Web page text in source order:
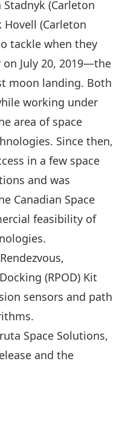
(Carleton
Hovell (Carleton
tackle when they
July 20, 2019—the
moon landing. Both
working under
area of space
Since then,
in a few space
and was
Canadian Space
feasibility of
(RPOD) Kit
sensors and path
Space Solutions,
and the